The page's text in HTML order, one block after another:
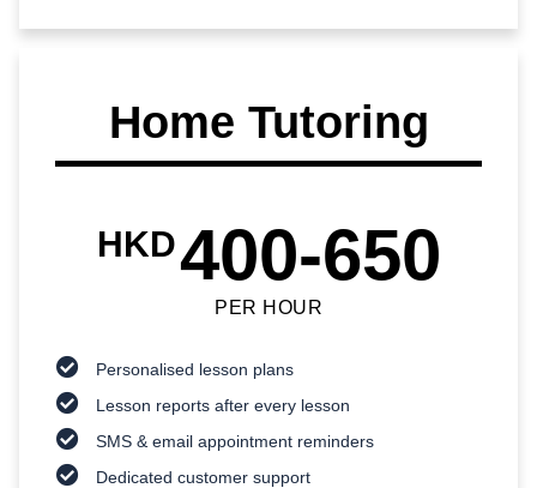
Home Tutoring
HKD400-650
PER HOUR
Personalised lesson plans
Lesson reports after every lesson
SMS & email appointment reminders
Dedicated customer support